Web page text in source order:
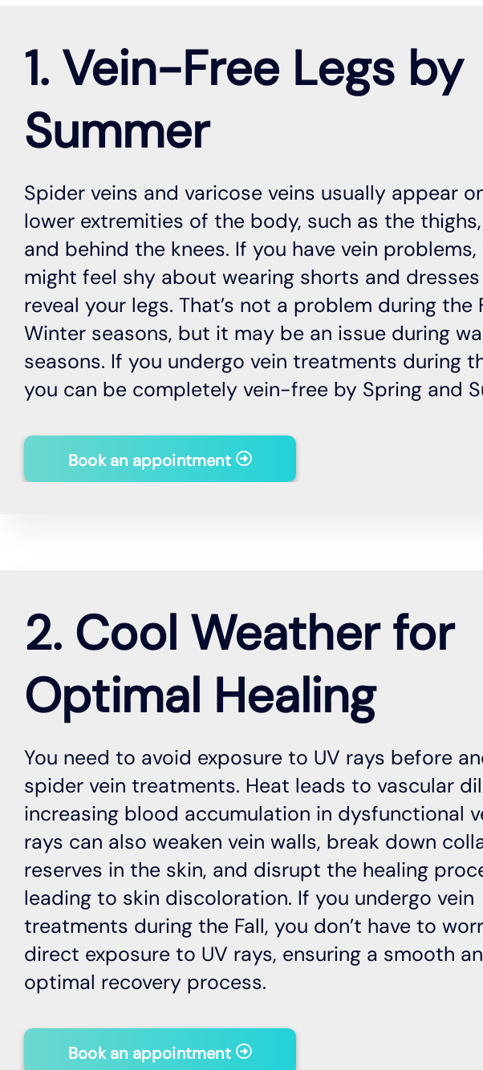
1. Vein-Free Legs by
Summer
Spider veins and varicose veins usually appear
lower extremities of the body, such as the
and behind the knees. If you have vein problems,
might feel shy about wearing shorts and
reveal your legs. That’s not a problem during the
Winter seasons, but it may be an issue during
seasons. If you undergo vein treatments during
you can be completely vein-free by Spring and
Book an appointment
2. Cool Weather for
Optimal Healing
You need to avoid exposure to UV rays before
spider vein treatments. Heat leads to vascular
increasing blood accumulation in dysfunctional
rays can also weaken vein walls, break down
reserves in the skin, and disrupt the healing
leading to skin discoloration. If you undergo vein
treatments during the Fall, you don’t have to
direct exposure to UV rays, ensuring a smooth
optimal recovery process.
Book an appointment